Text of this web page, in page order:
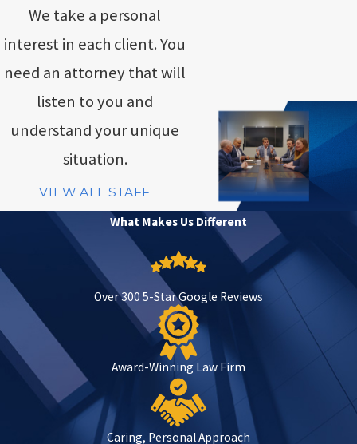
We take a personal
interest in each client. You
need an attorney that will
listen to you and
understand your unique
situation.
VIEW ALL STAFF
What Makes Us Different
Over 300 5-Star Google Reviews
Award-Winning Law Firm
Caring, Personal Approach